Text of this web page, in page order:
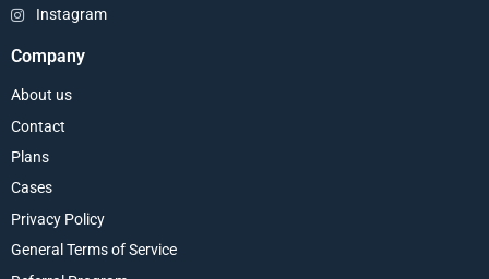
Instagram
Company
About us
Contact
Plans
Cases
Privacy Policy
General Terms of Service